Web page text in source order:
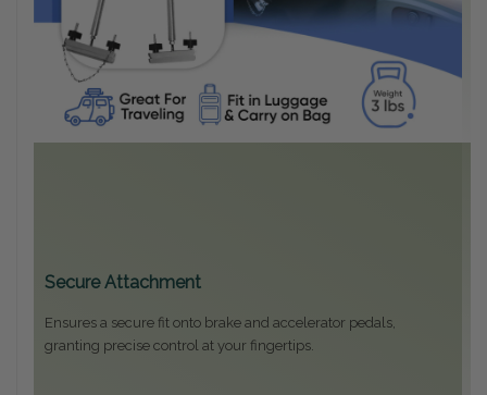
Secure Attachment
Ensures a secure fit onto brake and accelerator pedals,
granting precise control at your fingertips.